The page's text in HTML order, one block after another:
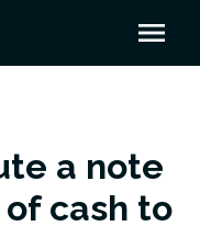
a note
cash to